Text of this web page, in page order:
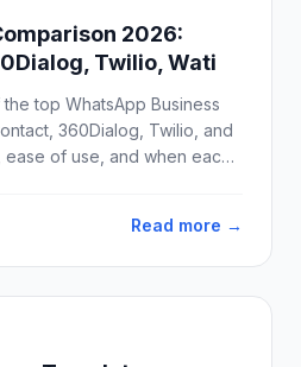
2026:
Twilio, Wati
top WhatsApp Business
360Dialog, Twilio, and
ease of use, and when each
Read more →